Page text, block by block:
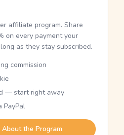
affiliate program. Share
on every payment your
as they stay subscribed.
commission
— start right away
PayPal
About the Program